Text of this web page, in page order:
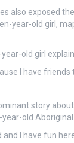
also exposed
year-old girl,
year-old girl
I have friends
story
old
and I have fun